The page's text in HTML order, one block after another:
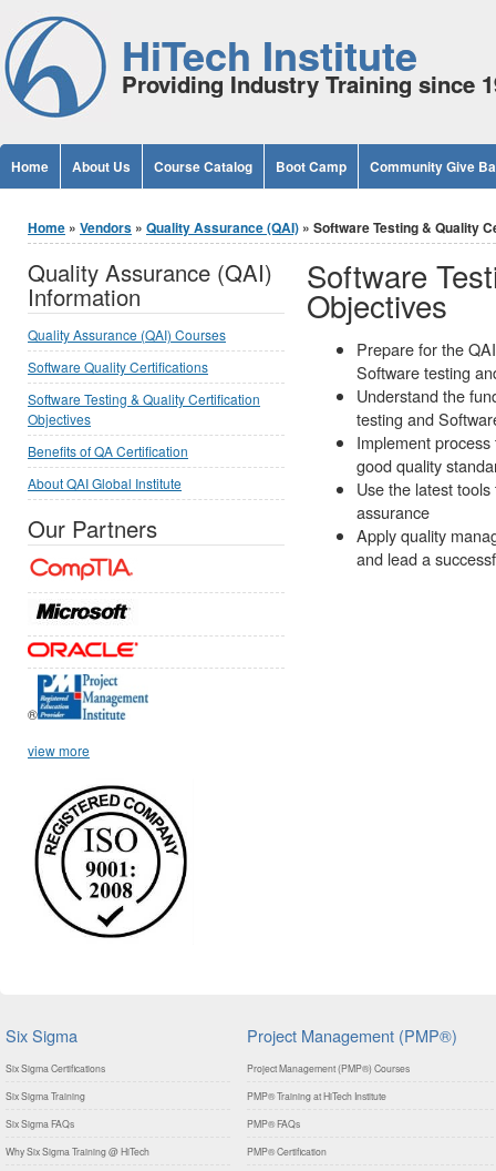
Jump to Content
HiTech Institute
Providing Industry Training since
Home About Us Course Catalog Boot Camp Community Give
You are here
Home » Vendors » Quality Assurance (QAI) » Software Testing & Quality
Software
Objectives
Prepare for the
Software testing
Understand the
testing and
Implement
good quality
Use the latest
assurance
Apply quality
and lead a
Quality Assurance (QAI)
Information
Quality Assurance (QAI) Courses
Software Quality Certifications
Software Testing & Quality Certification
Objectives
Benefits of QA Certification
About QAI Global Institute
Our Partners
®
view more
Six Sigma
Six Sigma Certifications
Six Sigma Training
Six Sigma FAQs
Why Six Sigma Training @ HiTech
Project Management (PMP®)
Project Management (PMP®) Courses
PMP® Training at HiTech Institute
PMP® FAQs
PMP® Certification